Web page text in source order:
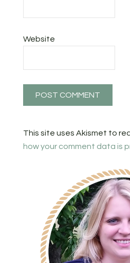
Website
This site uses Akismet to
how your comment data is